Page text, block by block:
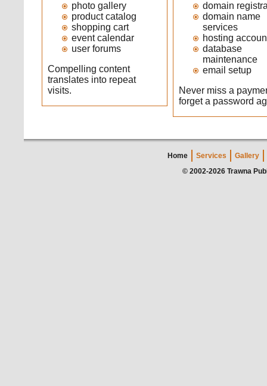
photo gallery
product catalog
shopping cart
event calendar
user forums
Compelling content
translates into repeat
visits.
domain
domain name
services
hosting
database
maintenance
email setup
Never miss a
forget a password
Home Services
Gallery
© 2002-2026 Trawna